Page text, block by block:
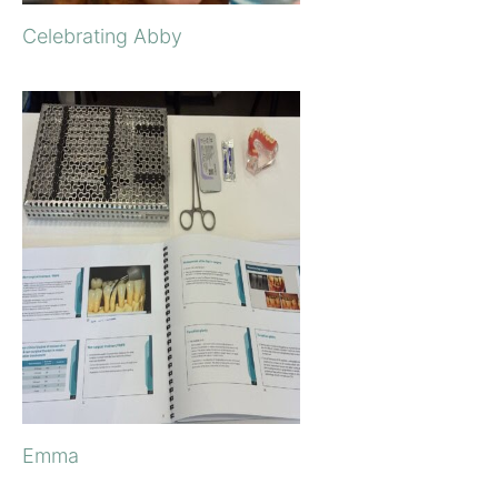
Celebrating Abby
Emma